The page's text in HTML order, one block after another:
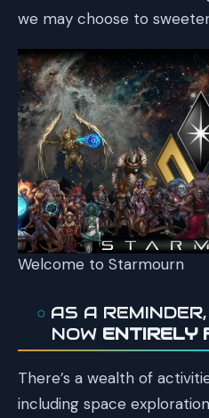
we may choose to
Welcome to Starmourn
AS A
NOW ENTIRELY
There’s a wealth of
including space